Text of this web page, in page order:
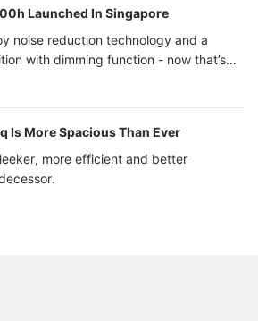
Launched In Singapore
noise reduction technology and a
with dimming function - now that’s
Is More Spacious Than Ever
more efficient and better